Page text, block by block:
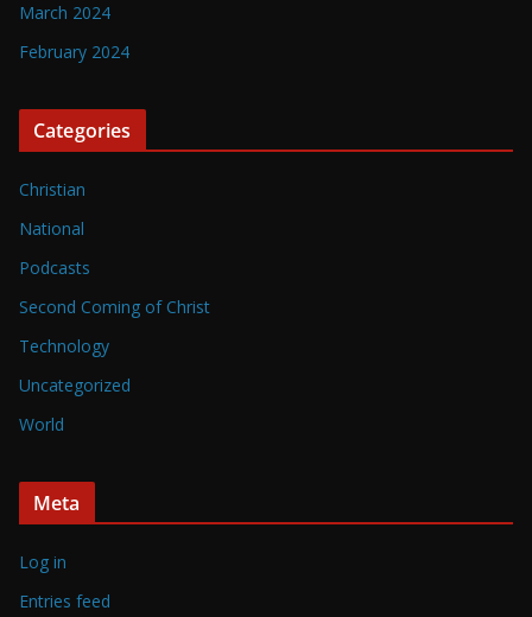
March 2024
February 2024
Categories
Christian
National
Podcasts
Second Coming of Christ
Technology
Uncategorized
World
Meta
Log in
Entries feed